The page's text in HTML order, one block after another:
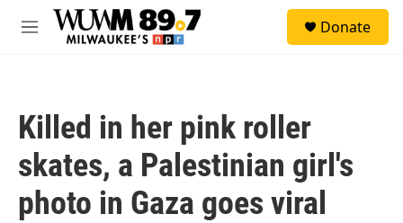
Skip to main content
M
Donate
Killed in her pink roller
skates, a Palestinian girl's
photo in Gaza goes viral